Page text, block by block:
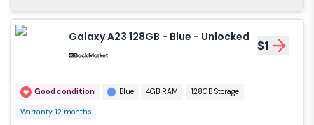
Galaxy A23 128GB - Blue - Unlocked
$1
Good condition Blue 4GB RAM 128GB Storage
Warranty 12 months